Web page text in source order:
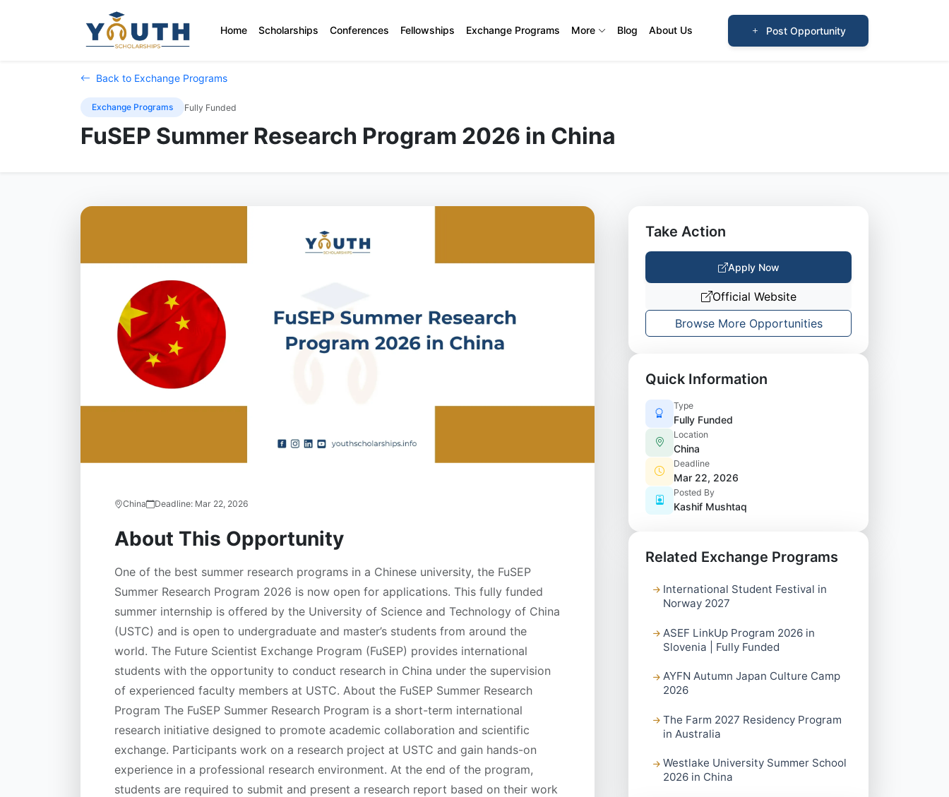
Home Scholarships Conferences Fellowships Exchange Programs More Blog About Us Post Opportunity
Back to Exchange Programs
Exchange Programs Fully Funded
FuSEP Summer Research Program 2026 in China
China Deadline: Mar 22, 2026
About This Opportunity
One of the best summer research programs in a Chinese university, the FuSEP
Summer Research Program 2026 is now open for applications. This fully funded
summer internship is offered by the University of Science and Technology of China
(USTC) and is open to undergraduate and master’s students from around the
world. The Future Scientist Exchange Program (FuSEP) provides international
students with the opportunity to conduct research in China under the supervision
of experienced faculty members at USTC. About the FuSEP Summer Research
Program The FuSEP Summer Research Program is a short-term international
research initiative designed to promote academic collaboration and scientific
exchange. Participants work on a research project at USTC and gain hands-on
experience in a professional research environment. At the end of the program,
students are required to submit and present a research report based on their work
Take Action
Apply Now
Official Website
Browse More Opportunities
Quick Information
Type
Fully Funded
Location
China
Deadline
Mar 22, 2026
Posted By
Kashif Mushtaq
Related Exchange Programs
International Student Festival in
Norway 2027
ASEF LinkUp Program 2026 in
Slovenia | Fully Funded
AYFN Autumn Japan Culture Camp
2026
The Farm 2027 Residency Program
in Australia
Westlake University Summer School
2026 in China